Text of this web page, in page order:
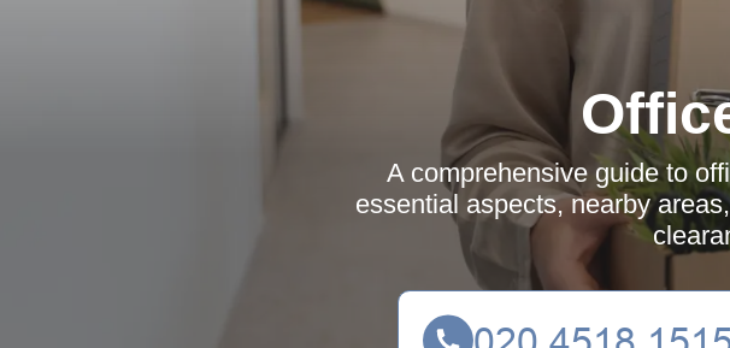
A comprehensive guide to
essential aspects, nearby